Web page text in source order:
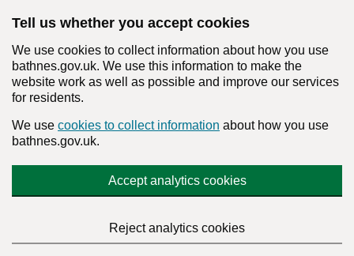
Tell us whether you accept cookies
We use cookies to collect information about how you use
bathnes.gov.uk. We use this information to make the
website work as well as possible and improve our services
for residents.
We use cookies to collect information about how you use
bathnes.gov.uk.
Accept analytics cookies
Reject analytics cookies